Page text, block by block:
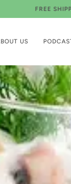
FREE SHIPPING ON
US